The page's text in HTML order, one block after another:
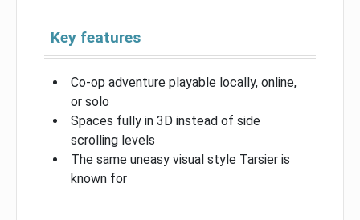
Key features
Co-op adventure playable locally, online,
or solo
Spaces fully in 3D instead of side
scrolling levels
The same uneasy visual style Tarsier is
known for